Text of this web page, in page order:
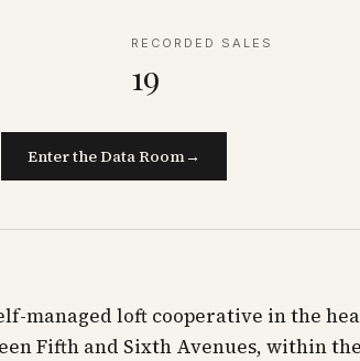
RECORDED SALES
19
Enter the Data Room→
managed loft cooperative in the
Fifth and Sixth Avenues, within